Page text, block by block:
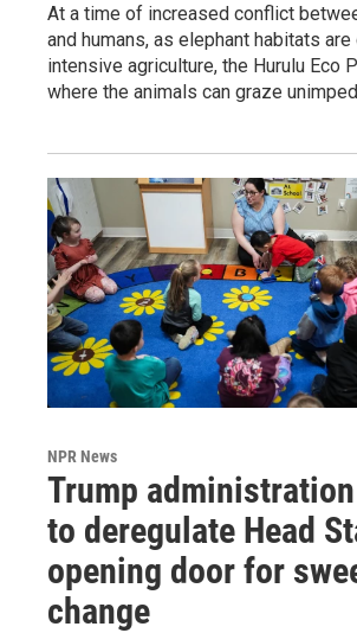
At a time of increased conflict
and humans, as elephant habitats
intensive agriculture, the Hurulu Eco
where the animals can graze
NPR News
Trump
to deregulate Head
opening door for
change